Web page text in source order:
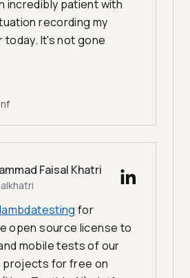
incredibly patient with
recording my
today. It's not gone
Faisal Khatri
for
open source license to
mobile tests of our
projects for free on